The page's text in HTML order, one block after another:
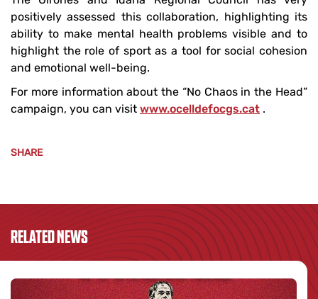
positively assessed this collaboration, highlighting its
ability to make mental health problems visible and to
highlight the role of sport as a tool for social cohesion
and emotional well-being.
For more information about the “No Chaos in the Head”
campaign, you can visit www.ocelldefocgs.cat .
SHARE
RELATED NEWS